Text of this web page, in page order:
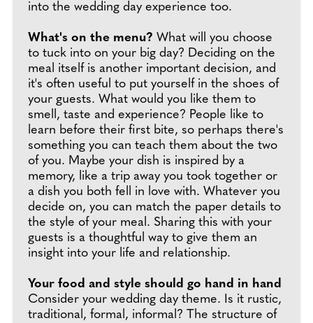
into the wedding day experience too.
What's on the menu? What will you choose
to tuck into on your big day? Deciding on the
meal itself is another important decision, and
it's often useful to put yourself in the shoes of
your guests. What would you like them to
smell, taste and experience? People like to
learn before their first bite, so perhaps there's
something you can teach them about the two
of you. Maybe your dish is inspired by a
memory, like a trip away you took together or
a dish you both fell in love with. Whatever you
decide on, you can match the paper details to
the style of your meal. Sharing this with your
guests is a thoughtful way to give them an
insight into your life and relationship.
Your food and style should go hand in hand
Consider your wedding day theme. Is it rustic,
traditional, formal, informal? The structure of